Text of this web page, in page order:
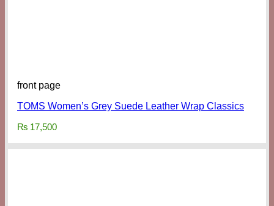
front page
TOMS Women’s Grey Suede Leather Wrap Classics
₨ 17,500